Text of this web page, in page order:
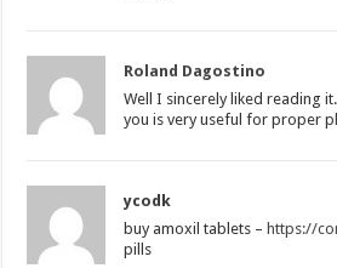
Roland Dagostino
Well I sincerely liked reading
you is very useful for proper
ycodk
buy amoxil tablets –https://
pills